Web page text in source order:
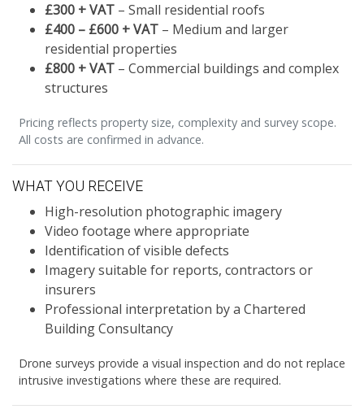
£300 + VAT – Small residential roofs
£400 – £600 + VAT – Medium and larger
residential properties
£800 + VAT – Commercial buildings and complex
structures
Pricing reflects property size, complexity and survey scope.
All costs are confirmed in advance.
WHAT YOU RECEIVE
High-resolution photographic imagery
Video footage where appropriate
Identification of visible defects
Imagery suitable for reports, contractors or
insurers
Professional interpretation by a Chartered
Building Consultancy
Drone surveys provide a visual inspection and do not replace
intrusive investigations where these are required.